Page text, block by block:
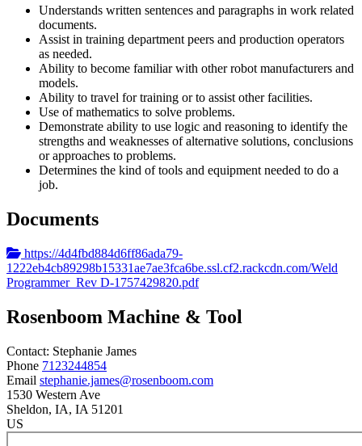
Understands written sentences and paragraphs in work related
documents.
Assist in training department peers and production operators
as needed.
Ability to become familiar with other robot manufacturers and
models.
Ability to travel for training or to assist other facilities.
Use of mathematics to solve problems.
Demonstrate ability to use logic and reasoning to identify the
strengths and weaknesses of alternative solutions, conclusions
or approaches to problems.
Determines the kind of tools and equipment needed to do a
job.
Documents
https://4d4fbd884d6ff86ada79-
1222eb4cb89298b15331ae7ae3fca6be.ssl.cf2.rackcdn.com/Weld
Programmer_Rev D-1757429820.pdf
Rosenboom Machine & Tool
Contact: Stephanie James
Phone 7123244854
Email stephanie.james@rosenboom.com
1530 Western Ave
Sheldon, IA, IA 51201
US